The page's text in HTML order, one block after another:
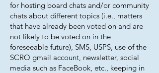
for hosting board chats and/or community
chats about different topics (i.e., matters
that have already been voted on and are
not likely to be voted on in the
foreseeable future), SMS, USPS, use of the
SCRO gmail account, newsletter, social
media such as FaceBook, etc., keeping in